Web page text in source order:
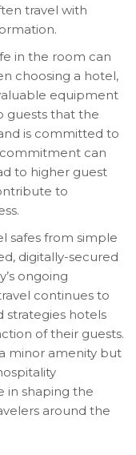
travel with
in the room can
choosing a hotel,
equipment
guests that the
is committed to
can
to higher guest
to
safes from simple
digitally-secured
ongoing
continues to
strategies hotels
of their guests.
minor amenity but
in shaping the
around the